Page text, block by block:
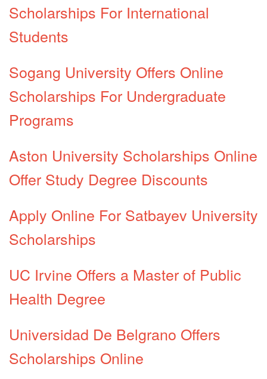
Scholarships For International
Students
Sogang University Offers Online
Scholarships For Undergraduate
Programs
Aston University Scholarships Online
Offer Study Degree Discounts
Apply Online For Satbayev University
Scholarships
UC Irvine Offers a Master of Public
Health Degree
Universidad De Belgrano Offers
Scholarships Online